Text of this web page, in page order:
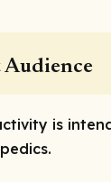
Audience
is